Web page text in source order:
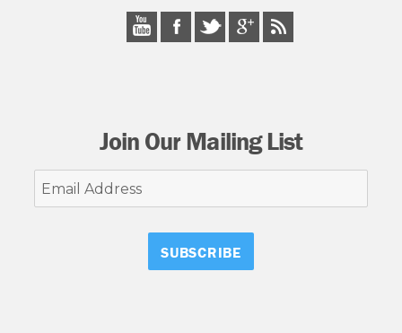
Join Our Mailing List
Email
Address